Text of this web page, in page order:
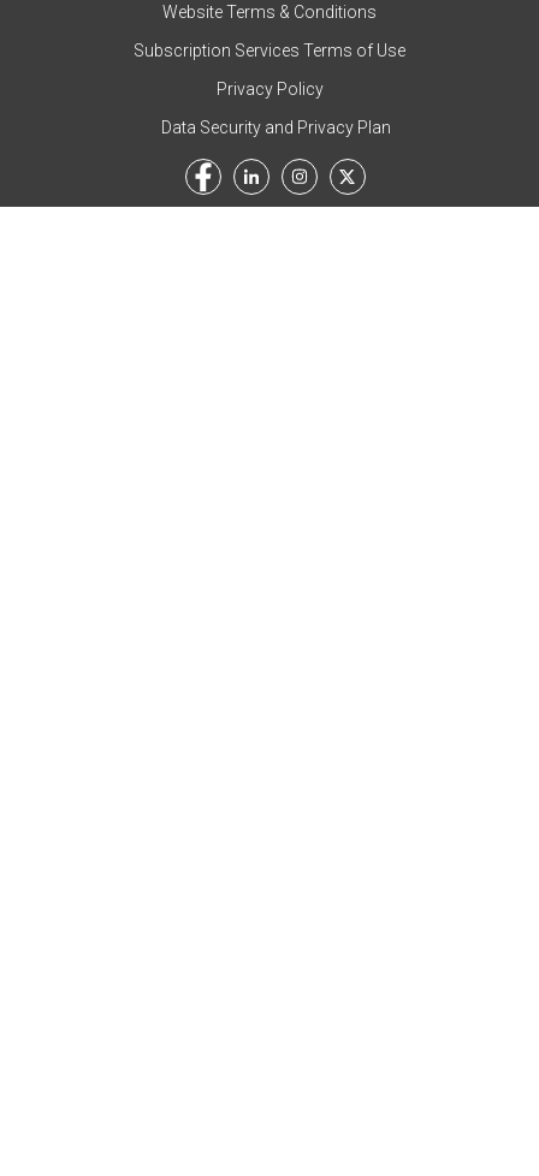
Website Terms & Conditions
Subscription Services Terms of Use
Privacy Policy
Data Security and Privacy Plan